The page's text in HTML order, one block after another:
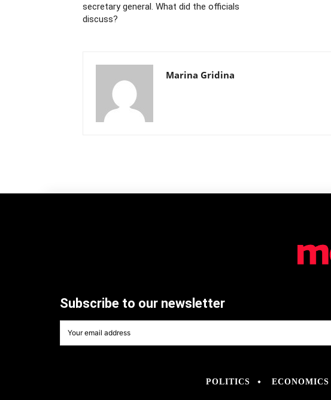
secretary general. What did the officials
discuss?
Marina Gridina
Subscribe to our newsletter
POLITICS ECONOMICS